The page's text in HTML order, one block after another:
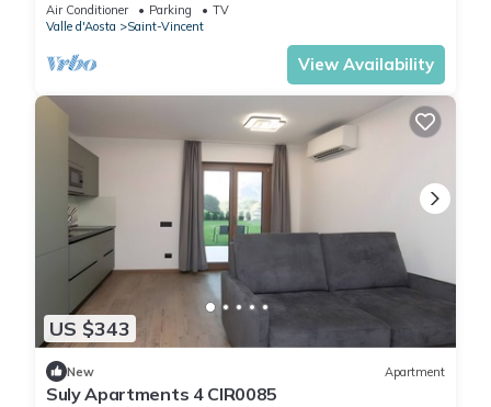
Air Conditioner Parking
TV
Valle d'Aosta
Saint-Vincent
View Availability
US $343
New Apartment
Suly Apartments 4 CIR0085